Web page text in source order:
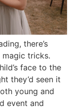
there’s
tricks.
face to the
they’d seen it
young and
event and